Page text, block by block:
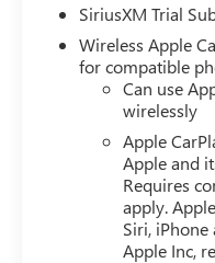
SiriusXM Trial
Wireless Apple
for compatible
Can use
wirelessly
Apple
Apple and
Requires
apply.
Siri,
Apple Inc,